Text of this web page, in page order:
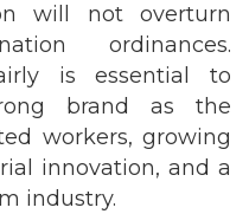
will not overturn
ordinances.
is essential to
brand as the
workers, growing
innovation, and a
industry.